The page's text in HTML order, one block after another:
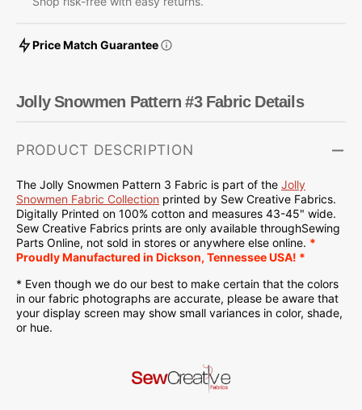
Jolly Snowmen Pattern #3 Fabric Details
PRODUCT DESCRIPTION
The Jolly Snowmen Pattern 3 Fabric is part of the Jolly
Snowmen Fabric Collection printed by Sew Creative Fabrics.
Digitally Printed on 100% cotton and measures 43-45" wide.
Sew Creative Fabrics prints are only available throughSewing
Parts Online, not sold in stores or anywhere else online. *
ProudlyManufactured in Dickson, Tennessee USA! *
* Even though we do our best to make certain that the colors
in our fabric photographs are accurate, please be aware that
your display screen may show small variances in color, shade,
or hue.
Price Match Guarantee